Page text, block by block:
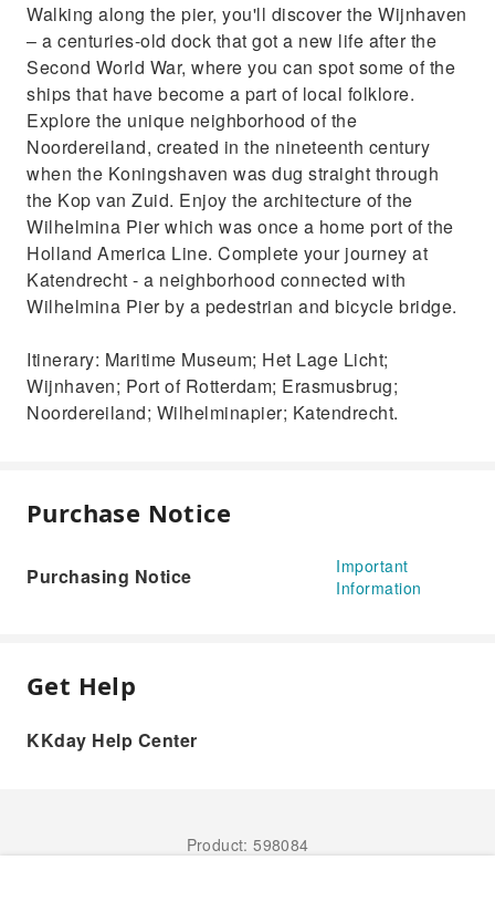
Walking along the pier, you'll discover the Wijnhaven
– a centuries-old dock that got a new life after the
Second World War, where you can spot some of the
ships that have become a part of local folklore.
Explore the unique neighborhood of the
Noordereiland, created in the nineteenth century
when the Koningshaven was dug straight through
the Kop van Zuid. Enjoy the architecture of the
Wilhelmina Pier which was once a home port of the
Holland America Line. Complete your journey at
Katendrecht - a neighborhood connected with
Wilhelmina Pier by a pedestrian and bicycle bridge.
Itinerary: Maritime Museum; Het Lage Licht;
Wijnhaven; Port of Rotterdam; Erasmusbrug;
Noordereiland; Wilhelminapier; Katendrecht.
Purchase Notice
Purchasing Notice
Important
Information
Get Help
KKday Help Center
Product: 598084